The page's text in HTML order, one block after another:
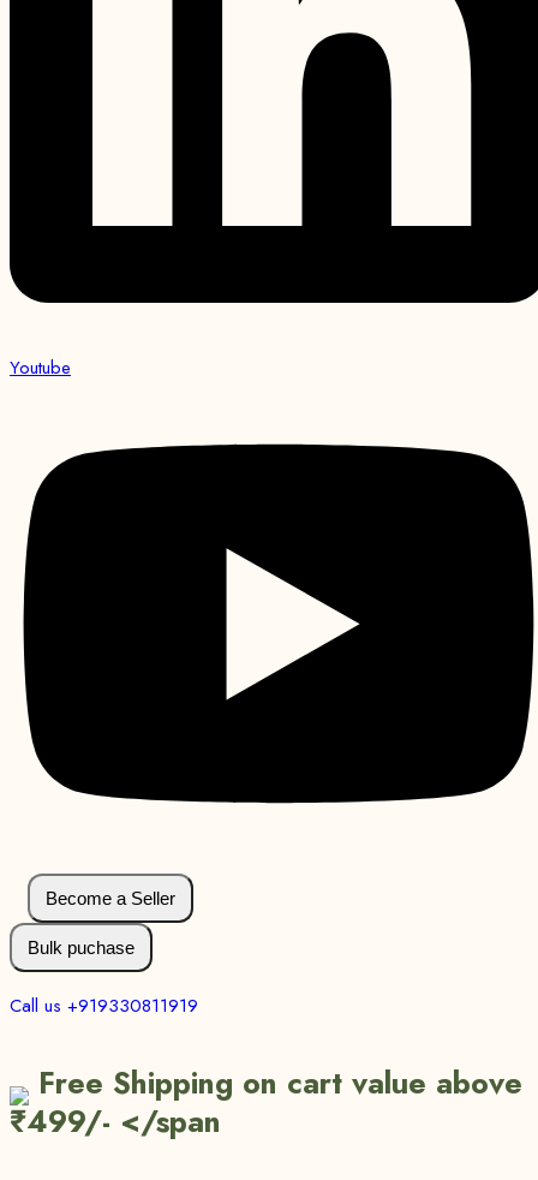
Youtube
Become a Seller
Bulk puchase
Call us +919330811919
Free Shipping on cart value above
₹499/- </span